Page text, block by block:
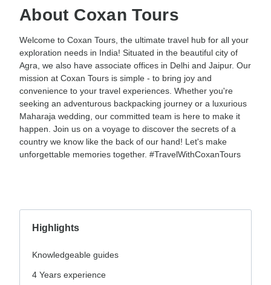
About Coxan Tours
Welcome to Coxan Tours, the ultimate travel hub for all your
exploration needs in India! Situated in the beautiful city of
Agra, we also have associate offices in Delhi and Jaipur. Our
mission at Coxan Tours is simple - to bring joy and
convenience to your travel experiences. Whether you're
seeking an adventurous backpacking journey or a luxurious
Maharaja wedding, our committed team is here to make it
happen. Join us on a voyage to discover the secrets of a
country we know like the back of our hand! Let's make
unforgettable memories together. #TravelWithCoxanTours
Highlights
Knowledgeable guides
4 Years experience